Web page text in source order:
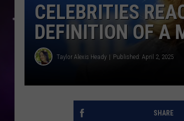
CELEBRITIES
DEFINITION OF A
Taylor Alexis Heady Published: April 2, 2025
SHARE